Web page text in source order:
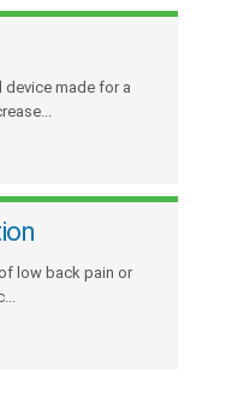
device made for a
low back pain or